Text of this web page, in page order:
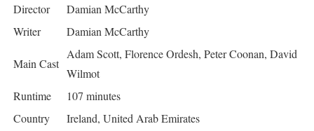
Director
Damian McCarthy
Writer
Damian McCarthy
Main Cast
Adam Scott, Florence Ordesh, Peter Coonan, David
Wilmot
Runtime
107 minutes
Country
Ireland, United Arab Emirates